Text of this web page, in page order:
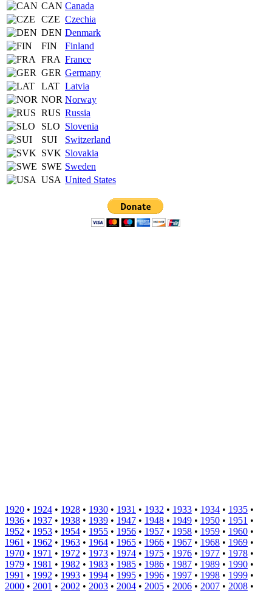
CAN Canada
CZE Czechia
DEN Denmark
FIN
Finland
FRA France
GER Germany
LAT Latvia
NOR Norway
RUS Russia
SLO Slovenia
SUI
Switzerland
SVK Slovakia
SWE Sweden
USA United States
1920 • 1924 • 1928 • 1930 • 1931 • 1932 • 1933 • 1934 • 1935 •
1936 • 1937 • 1938 • 1939 • 1947 • 1948 • 1949 • 1950 • 1951 •
1952 • 1953 • 1954 • 1955 • 1956 • 1957 • 1958 • 1959 • 1960 •
1961 • 1962 • 1963 • 1964 • 1965 • 1966 • 1967 • 1968 • 1969 •
1970 • 1971 • 1972 • 1973 • 1974 • 1975 • 1976 • 1977 • 1978 •
1979 • 1981 • 1982 • 1983 • 1985 • 1986 • 1987 • 1989 • 1990 •
1991 • 1992 • 1993 • 1994 • 1995 • 1996 • 1997 • 1998 • 1999 •
2000 • 2001 • 2002 • 2003 • 2004 • 2005 • 2006 • 2007 • 2008 •